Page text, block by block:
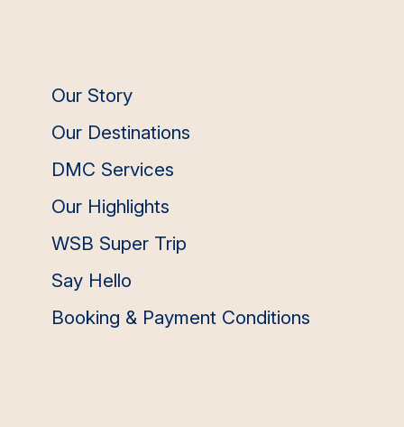
Our Story
Our Destinations
DMC Services
Our Highlights
WSB Super Trip
Say Hello
Booking & Payment Conditions